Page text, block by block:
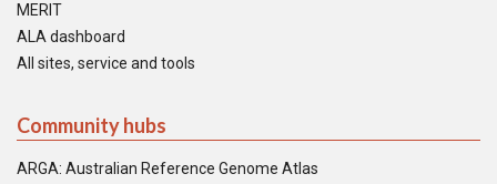
MERIT
ALA dashboard
All sites, service and tools
Community hubs
ARGA: Australian Reference Genome Atlas